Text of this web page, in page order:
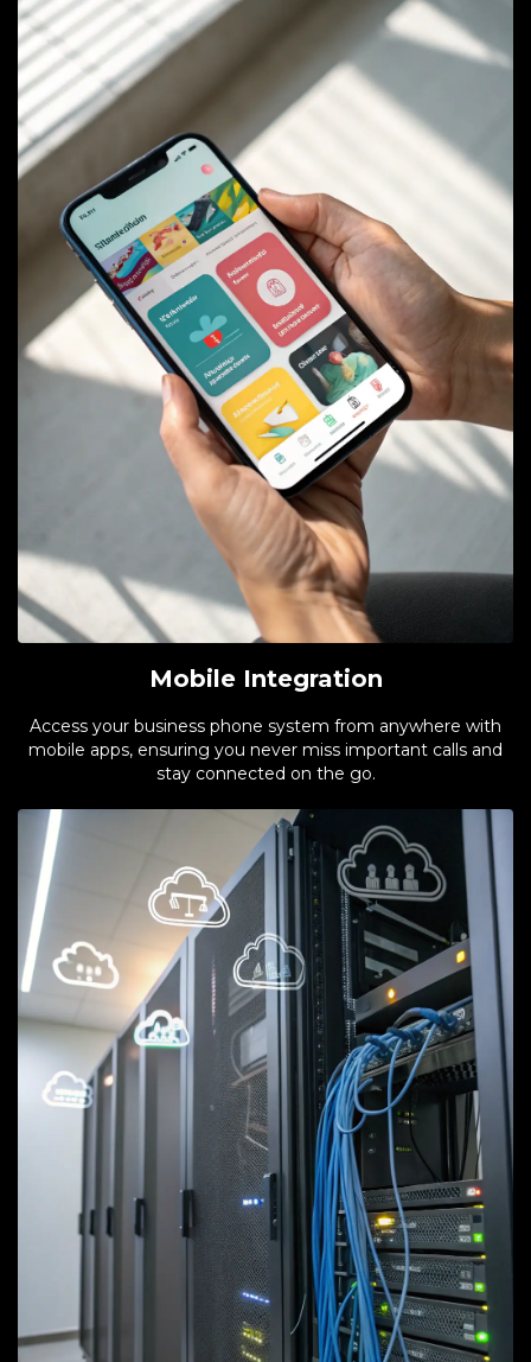
Mobile Integration
Access your business phone system from anywhere with
mobile apps, ensuring you never miss important calls and
stay connected on the go.